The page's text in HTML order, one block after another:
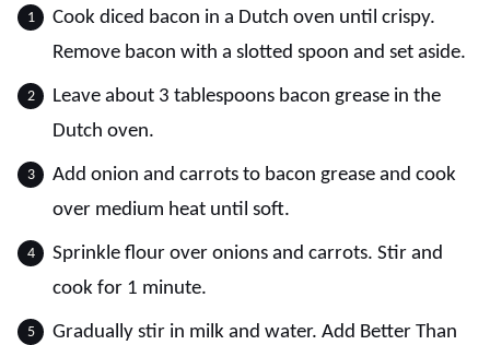
Cook diced bacon in a Dutch oven until crispy.
Remove bacon with a slotted spoon and set aside.
Leave about 3 tablespoons bacon grease in the
Dutch oven.
Add onion and carrots to bacon grease and cook
over medium heat until soft.
Sprinkle flour over onions and carrots. Stir and
cook for 1 minute.
Gradually stir in milk and water. Add Better Than